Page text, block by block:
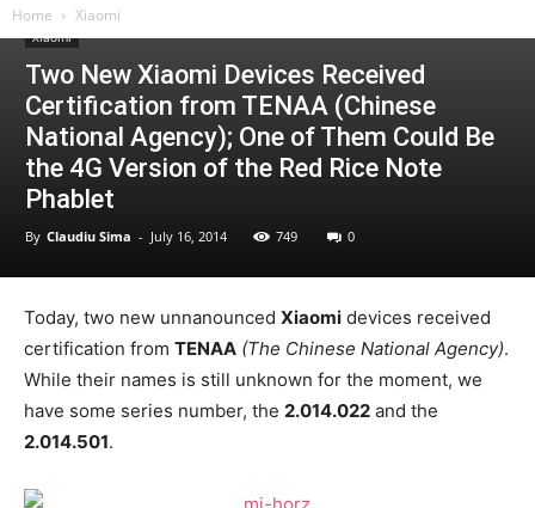
Home Xiaomi
Xiaomi
Two New Xiaomi Devices Received
Certification from TENAA (Chinese
National Agency); One of Them Could Be
the 4G Version of the Red Rice Note
Phablet
By Claudiu Sima - July 16, 2014 749 0
Today, two new unnanounced Xiaomi devices received
certification from TENAA (The Chinese National Agency).
While their names is still unknown for the moment, we
have some series number, the 2.014.022 and the
2.014.501.